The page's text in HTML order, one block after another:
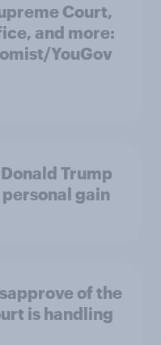
Court,
and more:
YouGov
Trump
gain
of the
is handling